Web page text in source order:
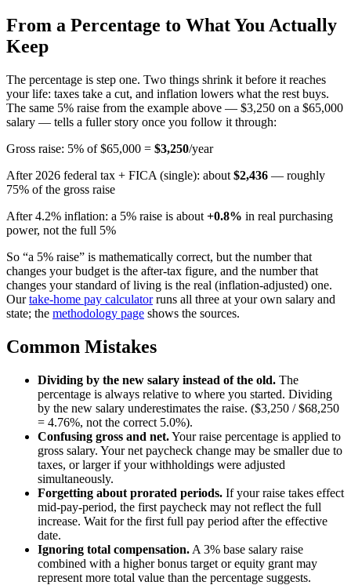
From a Percentage to What You Actually
Keep
The percentage is step one. Two things shrink it before it reaches
your life: taxes take a cut, and inflation lowers what the rest buys.
The same 5% raise from the example above — $3,250 on a $65,000
salary — tells a fuller story once you follow it through:
Gross raise: 5% of $65,000 = $3,250/year
After 2026 federal tax + FICA (single): about $2,436 — roughly
75% of the gross raise
After4.2% inflation: a 5% raise is about +0.8% in real purchasing
power, not the full 5%
So “a 5% raise” is mathematically correct, but the number that
changes your budget is the after-tax figure, and the number that
changes your standard of living is the real (inflation-adjusted) one.
Our take-home pay calculator runs all three at your own salary and
state; the methodology page shows the sources.
Common Mistakes
Dividing by the new salary instead of the old. The
percentage is always relative to where you started. Dividing
by the new salary underestimates the raise. ($3,250 / $68,250
= 4.76%, not the correct 5.0%).
Confusing gross and net.Your raise percentage is applied to
gross salary. Your net paycheck change may be smaller due to
taxes, or larger if your withholdings were adjusted
simultaneously.
Forgetting about prorated periods. If your raise takes effect
mid-pay-period, the first paycheck may not reflect the full
increase. Wait for the first full pay period after the effective
date.
Ignoring total compensation. A 3% base salary raise
combined with a higher bonus target or equity grant may
represent more total value than the percentage suggests.